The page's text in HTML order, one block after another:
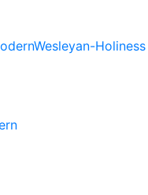
Wesleyan-Holiness